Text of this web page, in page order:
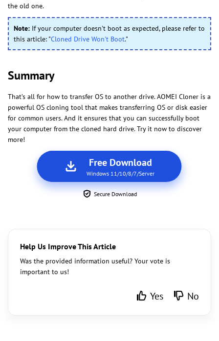
the old one.
Note: If your computer doesn't boot as expected, please refer to
this article: "Cloned Drive Won't Boot."
Summary
That’s all for how to transfer OS to another drive. AOMEI Cloner is a
powerful OS cloning tool that makes transferring OS or disk easier
for common users. And it ensures that you can successfully boot
your computer from the cloned hard drive. Try it now to discover
more!
Free Download
Windows 11/10/8/7/Server
Secure Download
Help Us Improve This Article
Was the provided information useful? Your vote is
important to us!
Yes No